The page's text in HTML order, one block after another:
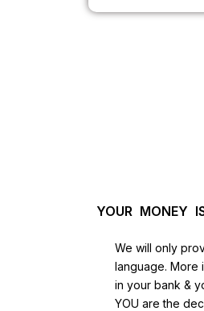
YOUR MONEY
We will only
language. More
in your bank &
YOU are the